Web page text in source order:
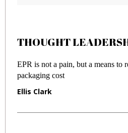
THOUGHT
EPR is not a pain, but a means to
packaging cost
Ellis Clark